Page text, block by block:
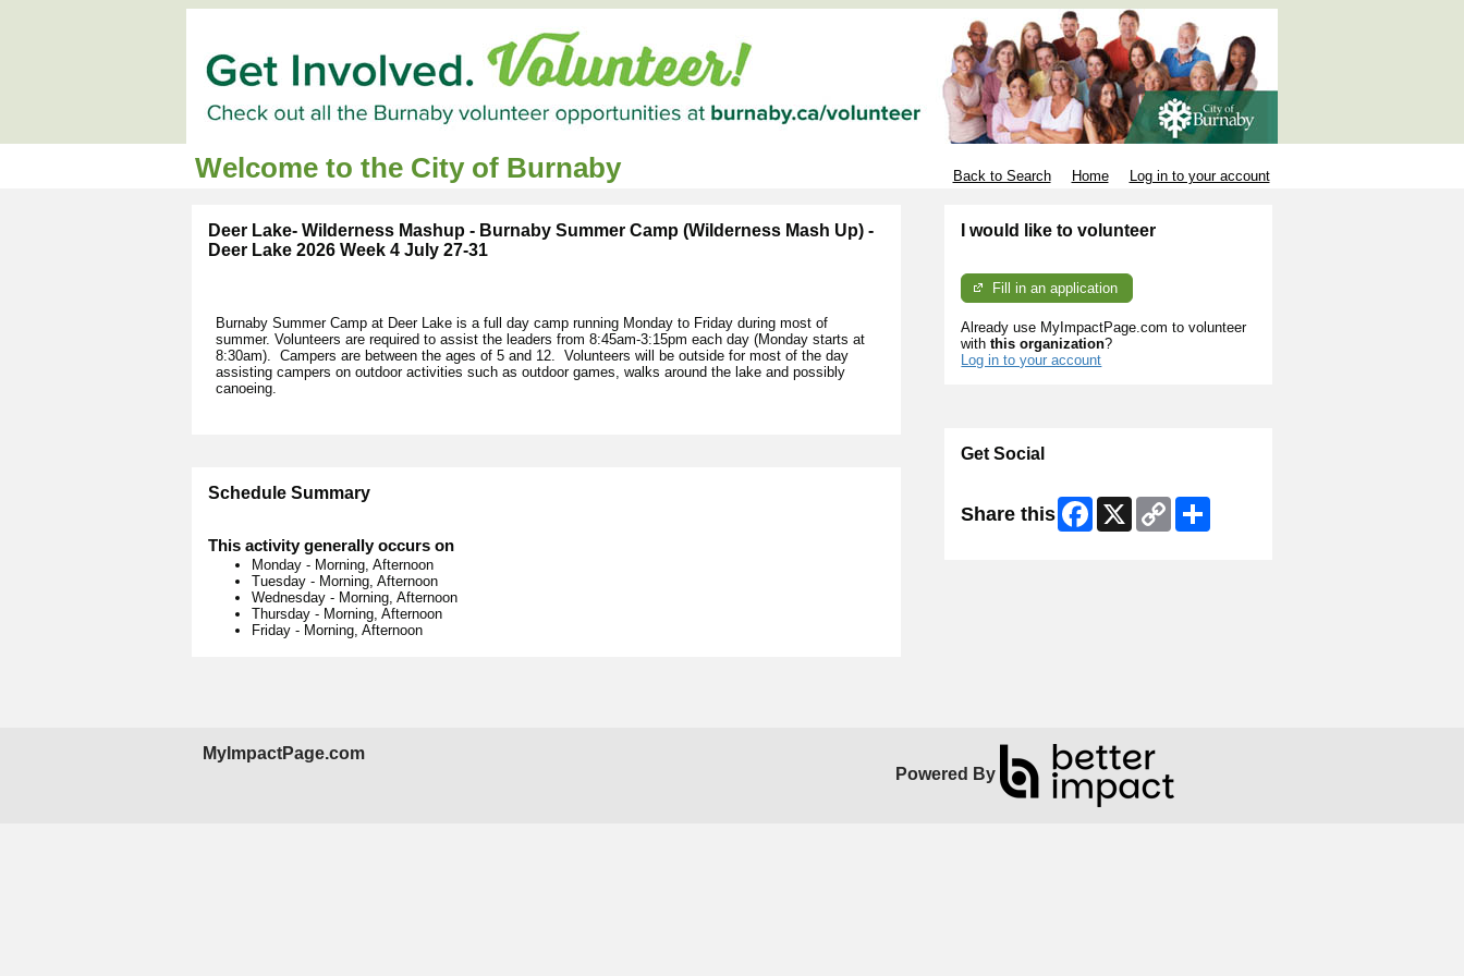
Welcome to the City of Burnaby Back to Search Home Log in to your account
Deer Lake- Wilderness Mashup - Burnaby Summer Camp (Wilderness Mash Up) -
Deer Lake 2026 Week 4 July 27-31
Burnaby Summer Camp at Deer Lake is a full day camp running Monday to Friday during most of
summer. Volunteers are required to assist the leaders from 8:45am-3:15pm each day (Monday starts at
8:30am). Campers are between the ages of 5 and 12. Volunteers will be outside for most of the day
assisting campers on outdoor activities such as outdoor games, walks around the lake and possibly
canoeing.
Schedule Summary
This activity generally occurs on
Monday - Morning, Afternoon
Tuesday - Morning, Afternoon
Wednesday - Morning, Afternoon
Thursday - Morning, Afternoon
Friday - Morning, Afternoon
I would like to volunteer
Fill in an application
Already use MyImpactPage.com to volunteer
withthis organization?
Log in to your account
Get Social
Share this Facebook
X
Copy
Link
MyImpactPage.com
Powered By